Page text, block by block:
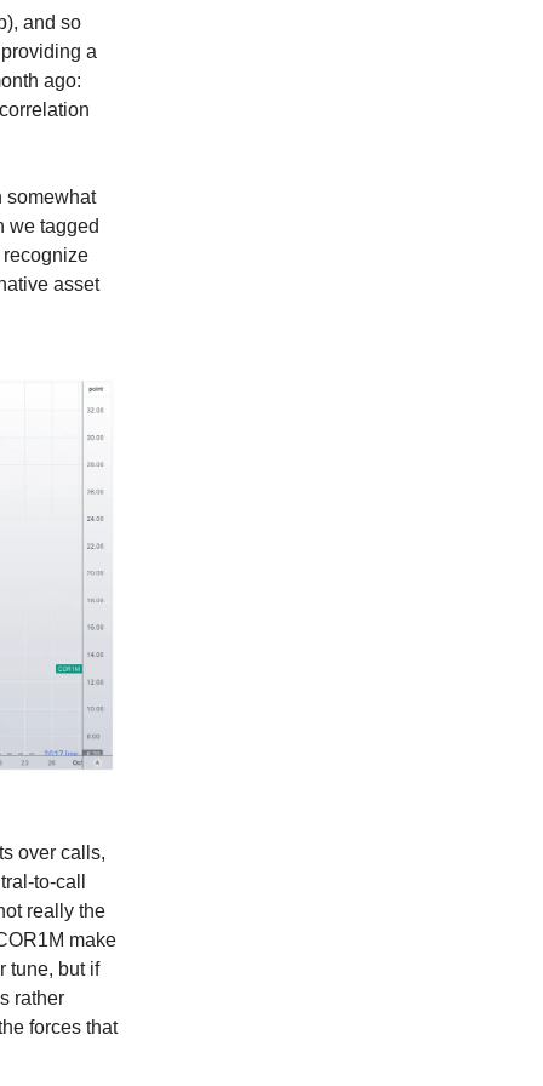
and so
a
ago:
somewhat
we tagged
recognize
asset
over calls,
to-call
really the
make
tune, but if
rather
forces that